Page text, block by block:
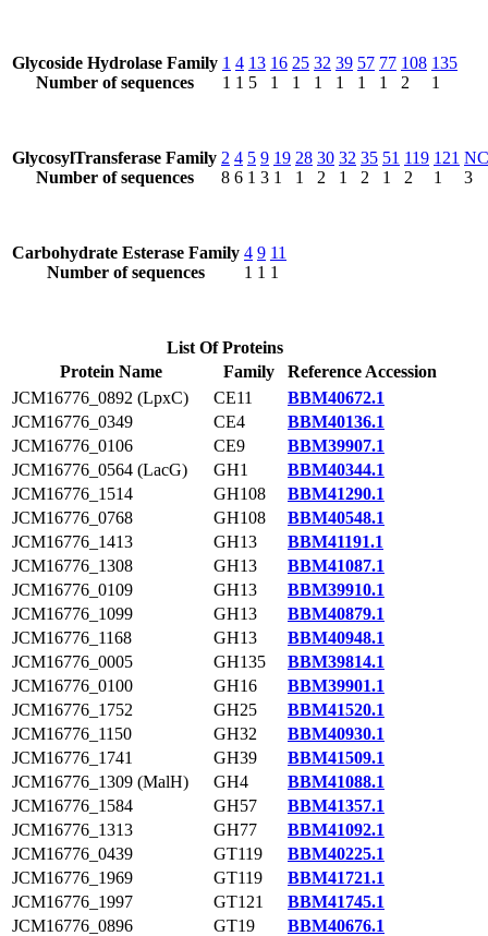
Glycoside Hydrolase Family
Number of sequences
1
1
4
1
13
5
16
1
25
1
32
1
39
1
57
1
77
1
108
2
135
1
GlycosylTransferase Family
Number of sequences
2
8
4
6
5
1
9
3
19
1
28
1
30
2
32
1
35
2
51
1
119
2
121
1
NC
3
Carbohydrate Esterase Family
Number of sequences
4
1
9
1
11
1
List Of Proteins
Protein Name
Family
Reference Accession
JCM16776_0892 (LpxC)
CE11
BBM40672.1
JCM16776_0349
CE4
BBM40136.1
JCM16776_0106
CE9
BBM39907.1
JCM16776_0564 (LacG)
GH1
BBM40344.1
JCM16776_1514
GH108
BBM41290.1
JCM16776_0768
GH108
BBM40548.1
JCM16776_1413
GH13
BBM41191.1
JCM16776_1308
GH13
BBM41087.1
JCM16776_0109
GH13
BBM39910.1
JCM16776_1099
GH13
BBM40879.1
JCM16776_1168
GH13
BBM40948.1
JCM16776_0005
GH135
BBM39814.1
JCM16776_0100
GH16
BBM39901.1
JCM16776_1752
GH25
BBM41520.1
JCM16776_1150
GH32
BBM40930.1
JCM16776_1741
GH39
BBM41509.1
JCM16776_1309 (MalH)
GH4
BBM41088.1
JCM16776_1584
GH57
BBM41357.1
JCM16776_1313
GH77
BBM41092.1
JCM16776_0439
GT119
BBM40225.1
JCM16776_1969
GT119
BBM41721.1
JCM16776_1997
GT121
BBM41745.1
JCM16776_0896
GT19
BBM40676.1